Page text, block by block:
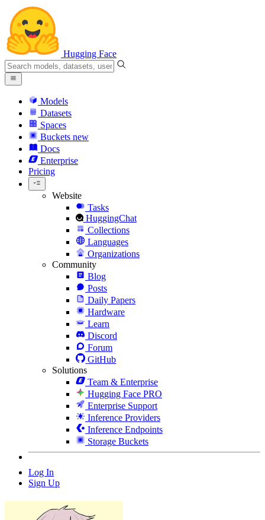
Hugging Face
Models
Datasets
Spaces
Buckets new
Docs
Enterprise
Pricing
Website
Tasks
HuggingChat
Collections
Languages
Organizations
Community
Blog
Posts
Daily Papers
Hardware
Learn
Discord
Forum
GitHub
Solutions
Team & Enterprise
Hugging Face PRO
Enterprise Support
Inference Providers
Inference Endpoints
Storage Buckets
Log In
Sign Up